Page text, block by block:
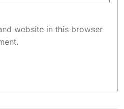
website in this browser